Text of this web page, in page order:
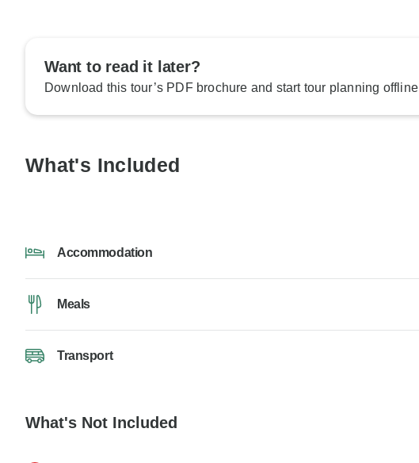
Want to read it later?
Download this tour’s PDF brochure and start tour planning offline
What's Included
Accommodation
Meals
Transport
What's Not Included